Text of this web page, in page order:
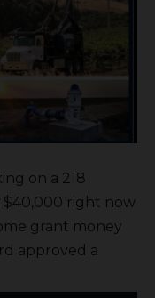
on a 218
$40,000 right now
grant money
approved a